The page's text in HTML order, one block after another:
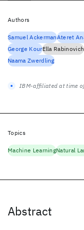
Abstract
Authors
Samuel AckermanAteret
George KourElla Rabinovich
Naama Zwerdling
IBM-affiliated at time
Topics
Machine LearningNatural